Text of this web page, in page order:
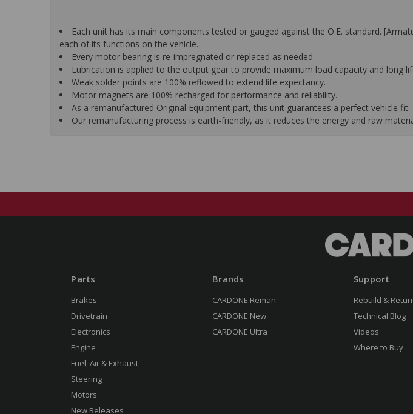
Each unit has its main components tested or gauged against the O.E. standard.
each of its functions on the vehicle.
Every motor bearing is re-impregnated or replaced as needed.
Lubrication is applied to the output gear to provide maximum load capacity and long
Weak solder points are 100% reflowed to extend life expectancy.
Motor magnets are 100% recharged for performance and reliability.
As a remanufactured Original Equipment part, this unit guarantees a perfect vehicle fit.
Our remanufacturing process is earth-friendly, as it reduces the energy and raw
Parts
Brakes
Drivetrain
Electronics
Engine
Fuel, Air & Exhaust
Steering
Motors
New Releases
Brands
CARDONE Reman
CARDONE New
CARDONE Ultra
Support
Rebuild &
Technical Blog
Videos
Where to Buy